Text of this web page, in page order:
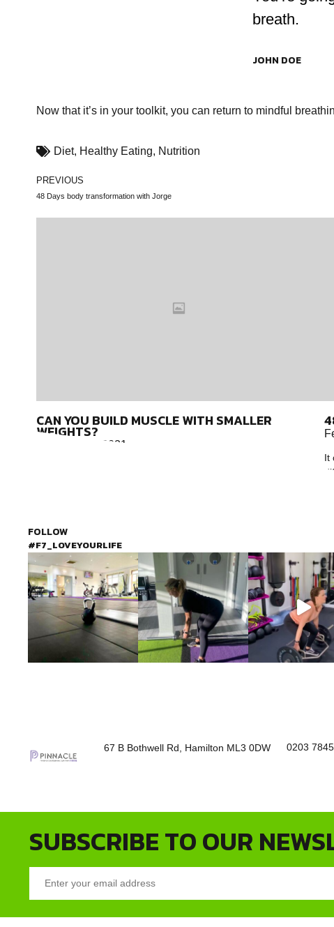
breath.
JOHN DOE
Now that it’s in your toolkit, you can return to mindful
Diet, Healthy Eating, Nutrition
PREVIOUS
48 Days body transformation with Jorge
CAN YOU BUILD MUSCLE WITH SMALLER
WEIGHTS?
February 15, 2021
It
FOLLOW
#F7_LOVEYOURLIFE
67 B Bothwell Rd, Hamilton ML3 0DW 0203 7845
SUBSCRIBE TO OUR